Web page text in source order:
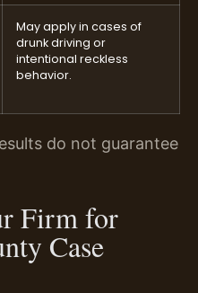
May apply in cases of
drunk driving or
intentional reckless
behavior.
do not guarantee
Firm for
Case